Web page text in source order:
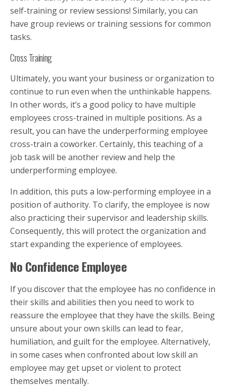
self-training or review sessions! Similarly, you can
have group reviews or training sessions for common
tasks.
Cross Training
Ultimately, you want your business or organization to
continue to run even when the unthinkable happens.
In other words, it’s a good policy to have multiple
employees cross-trained in multiple positions. As a
result, you can have the underperforming employee
cross-train a coworker. Certainly, this teaching of a
job task will be another review and help the
underperforming employee.
In addition, this puts a low-performing employee in a
position of authority. To clarify, the employee is now
also practicing their supervisor and leadership skills.
Consequently, this will protect the organization and
start expanding the experience of employees.
No Confidence Employee
If you discover that the employee has no confidence in
their skills and abilities then you need to work to
reassure the employee that they have the skills. Being
unsure about your own skills can lead to fear,
humiliation, and guilt for the employee. Alternatively,
in some cases when confronted about low skill an
employee may get upset or violent to protect
themselves mentally.